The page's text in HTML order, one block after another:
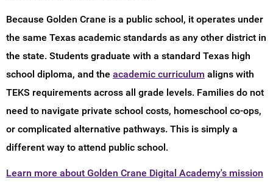
Because Golden Crane is a public school, it operates under
the same Texas academic standards as any other district in
the state. Students graduate with a standard Texas high
school diploma, and the academic curriculum aligns with
TEKS requirements across all grade levels. Families do not
need to navigate private school costs, homeschool co-ops,
or complicated alternative pathways. This is simply a
different way to attend public school.
Learn more about Golden Crane Digital Academy's mission